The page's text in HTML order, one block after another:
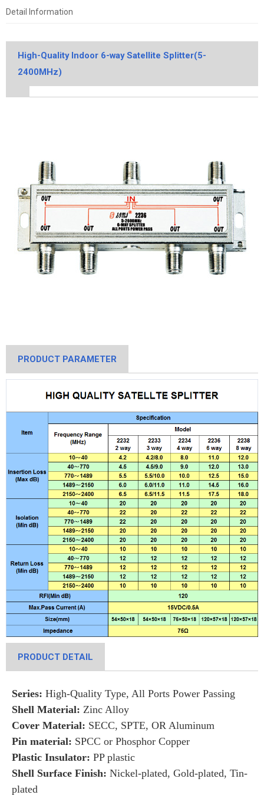
Detail Information
High-Quality Indoor 6-way Satellite Splitter(5-
2400MHz)
PRODUCT PARAMETER
PRODUCT DETAIL
Series: High-Quality Type, All Ports Power Passing
Shell Material: Zinc Alloy
Cover Material: SECC, SPTE, OR Aluminum
Pin material: SPCC or Phosphor Copper
Plastic Insulator: PP plastic
Shell Surface Finish: Nickel-plated, Gold-plated, Tin-
plated